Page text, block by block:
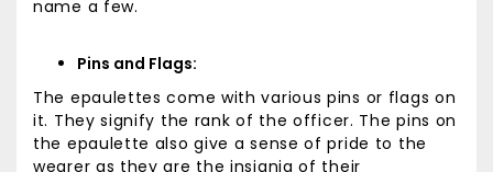
name a few.
Pins and Flags:
The epaulettes come with various pins or flags on
it. They signify the rank of the officer. The pins on
the epaulette also give a sense of pride to the
wearer as they are the insignia of their